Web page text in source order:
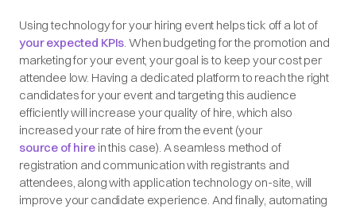
Using technology for your hiring event helps tick off a lot of
your expected KPIs. When budgeting for the promotion and
marketing for your event, your goal is to keep your cost per
attendee low. Having a dedicated platform to reach the right
candidates for your event and targeting this audience
efficiently will increase your quality of hire, which also
increased your rate of hire from the event (your
source of hirein this case). A seamless method of
registration and communication with registrants and
attendees, along with application technology on-site, will
improve your candidate experience. And finally, automating